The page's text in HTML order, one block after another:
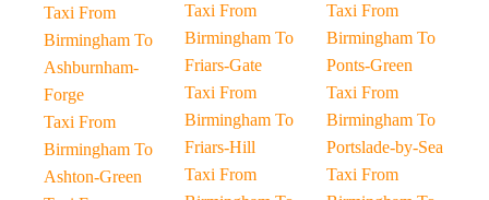
Taxi From
Birmingham To
Ashburnham-
Forge
Taxi From
Birmingham To
Ashton-Green
Taxi From
Birmingham To
Friars-Gate
Taxi From
Birmingham To
Friars-Hill
Taxi From
Taxi From
Birmingham To
Ponts-Green
Taxi From
Birmingham To
Portslade-by-Sea
Taxi From